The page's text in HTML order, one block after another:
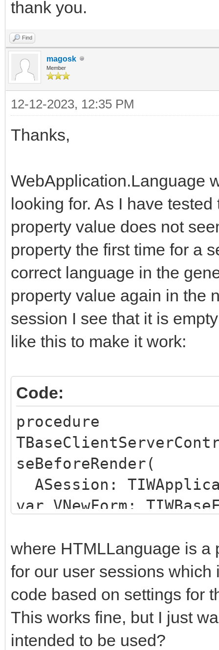
thank you.
Find
magosk
Member
12-12-2023, 12:35 PM
Thanks,
WebApplication.Language
looking for. As I have
property value does not
property the first time for a
correct language in the
property value again in the
session I see that it is
like this to make it work:
Code:
procedure
seBeforeRender(
ASession:
var VNewForm:
if
TMyBaseUserSession)
ASession.Language
end;
where HTMLLanguage is a
for our user sessions
code based on settings for
This works fine, but I just
intended to be used?